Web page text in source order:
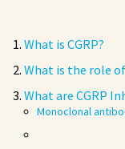
What is CGRP?
What is the role
What are CGRP
Monoclonal